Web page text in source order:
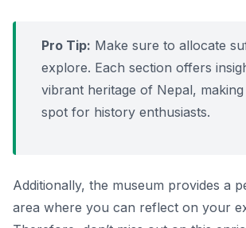
Pro Tip: Make sure to allocate
explore. Each section offers
vibrant heritage of Nepal,
spot for history enthusiasts.
Additionally, the museum provides a
area where you can reflect on your